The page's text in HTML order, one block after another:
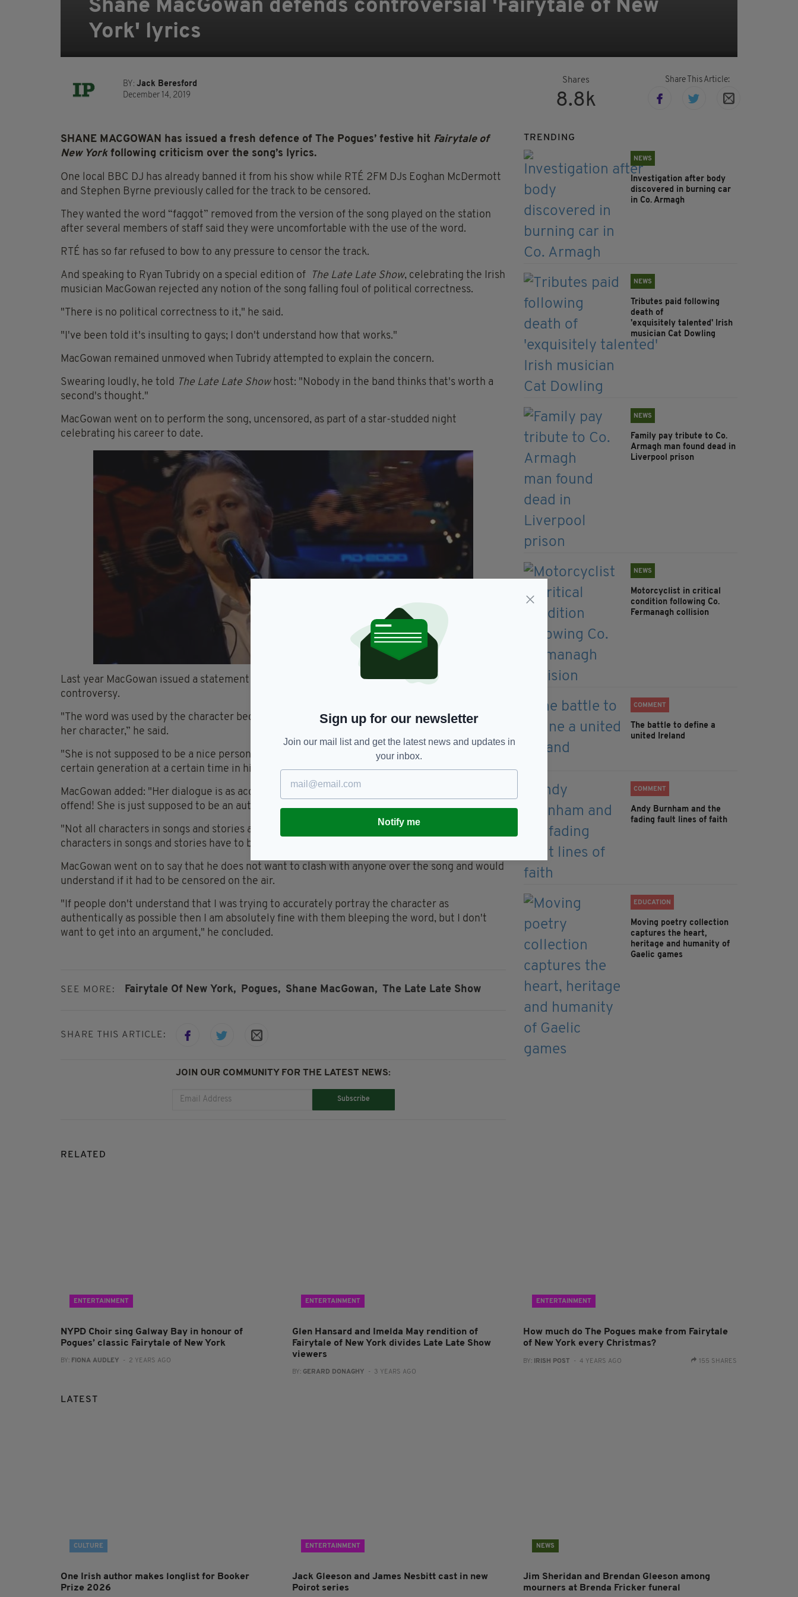
Shane MacGowan defends controversial 'Fairytale of New
York' lyrics
BY: Jack Beresford
December 14, 2019
Shares
8.8k
Share This Article:
SHANE MACGOWAN has issued a fresh defence of The Pogues’ festive hit Fairytale of
New Yorkfollowing criticism over the song’s lyrics.
One local BBC DJ has already banned it from his show while RTÉ 2FM DJs Eoghan McDermott
and Stephen Byrne previously called for the track to be censored.
They wanted the word “faggot” removed from the version of the song played on the station
after several members of staff said they were uncomfortable with the use of the word.
RTÉ has so far refused to bow to any pressure to censor the track.
And speaking to Ryan Tubridy on a special edition of The Late Late Show, celebrating the Irish
musician MacGowan rejected any notion of the song falling foul of political correctness.
"There is no political correctness to it," he said.
"I've been told it's insulting to gays; I don't understand how that works."
MacGowan remained unmoved when Tubridy attempted to explain the concern.
Swearing loudly, he told The Late Late Showhost: "Nobody in the band thinks that's worth a
second's thought."
MacGowan went on to perform the song, uncensored, as part of a star-studded night
celebrating his career to date.
Last year MacGowan issued a statement to Virgin Media TV's The Tonight Showaddressing the
controversy.
"The word was used by the character because it fitted with the way she would speak and with
her character,” he said.
"She is not supposed to be a nice person or even a wholesome person. She is a woman of a
certain generation at a certain time in history and she is down on her luck and desperate".
MacGowan added: "Her dialogue is as accurate as I could make it but she is not intended to
offend! She is just supposed to be an authentic character.
"Not all characters in songs and stories are angels or even decent and respectable, sometimes
characters in songs and stories have to be evil or nasty in order to tell the story effectively."
MacGowan went on to say that he does not want to clash with anyone over the song and would
understand if it had to be censored on the air.
"If people don't understand that I was trying to accurately portray the character as
authentically as possible then I am absolutely fine with them bleeping the word, but I don't
want to get into an argument," he concluded.
SEE MORE: Fairytale Of New York, Pogues, Shane MacGowan, The Late Late Show
SHARE THIS ARTICLE:
JOIN OUR COMMUNITY FOR THE LATEST NEWS:
Subscribe
TRENDING
NEWS
Investigation after body
discovered in burning car
in Co. Armagh
NEWS
Tributes paid following
death of
'exquisitely talented' Irish
musician Cat Dowling
NEWS
Family pay tribute to Co.
Armagh man found dead in
Liverpool prison
NEWS
Motorcyclist in critical
condition following Co.
Fermanagh collision
COMMENT
The battle to define a
united Ireland
COMMENT
Andy Burnham and the
fading fault lines of faith
EDUCATION
Moving poetry collection
captures the heart,
heritage and humanity of
Gaelic games
RELATED
ENTERTAINMENT
NYPD Choir sing Galway Bay in honour of
Pogues’ classic Fairytale of New York
BY: FIONA AUDLEY - 2 YEARS AGO
ENTERTAINMENT
Glen Hansard and Imelda May rendition of
Fairytale of New York divides Late Late Show
viewers
BY: GERARD DONAGHY - 3 YEARS AGO
ENTERTAINMENT
How much do The Pogues make from Fairytale
of New York every Christmas?
BY: IRISH POST - 4 YEARS AGO 155 SHARES
LATEST
CULTURE
One Irish author makes longlist for Booker
Prize 2026
ENTERTAINMENT
Jack Gleeson and James Nesbitt cast in new
Poirot series
NEWS
Jim Sheridan and Brendan Gleeson among
mourners at Brenda Fricker funeral
Sign up for our newsletter
Join our mail list and get the latest news and updates in
your inbox.
Notify me